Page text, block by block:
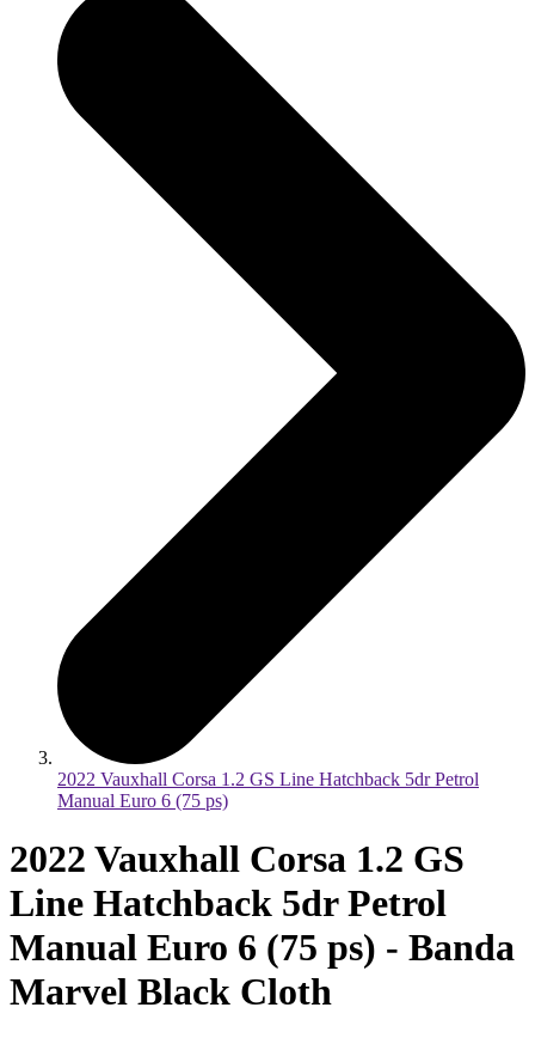
2022 Vauxhall Corsa 1.2 GS Line Hatchback 5dr Petrol
Manual Euro 6 (75 ps)
2022 Vauxhall Corsa 1.2 GS
Line Hatchback 5dr Petrol
Manual Euro 6 (75 ps) - Banda
Marvel Black Cloth